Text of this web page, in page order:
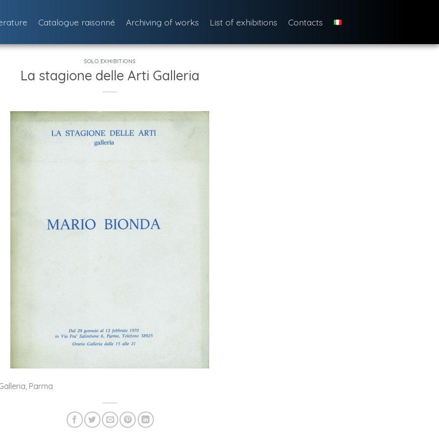
Catalogue raisonné Archiving of works List of exhibitions Contacts
SOLO EXHIBITIONS
La stagione delle Arti Galleria
Parma